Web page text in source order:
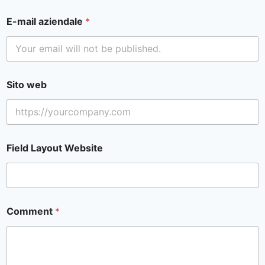
E-mail aziendale *
Sito web
Field Layout Website
Comment *